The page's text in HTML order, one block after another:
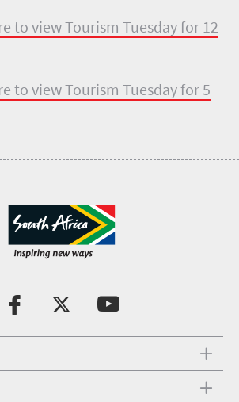
to view Tourism Tuesday for 12
to view Tourism Tuesday for 5